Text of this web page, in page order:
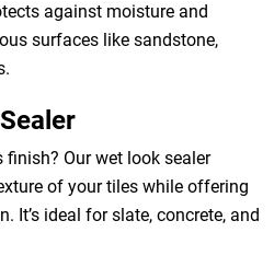
against moisture and
surfaces like sandstone,
Our wet look sealer
of your tiles while offering
It’s ideal for slate, concrete, and